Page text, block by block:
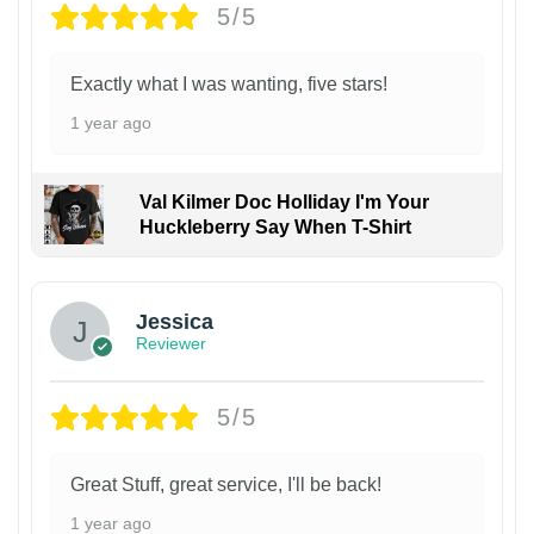
5/5
Exactly what I was wanting, five stars!
1 year ago
Val Kilmer Doc Holliday I'm Your
Huckleberry Say When T-Shirt
Jessica
Reviewer
5/5
Great Stuff, great service, I'll be back!
1 year ago